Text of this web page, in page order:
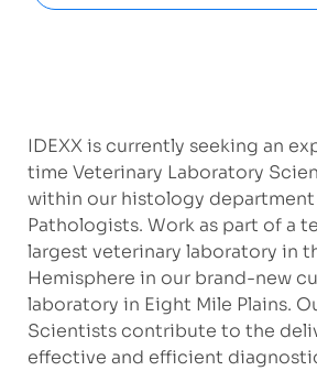
IDEXX is currently seeking an
time Veterinary Laboratory
within our histology
Pathologists. Work as part of a
largest veterinary laboratory in
Hemisphere in our brand-new
laboratory in Eight Mile Plains.
Scientists contribute to the
effective and efficient